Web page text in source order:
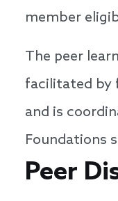
member
The peer
facilitated by
and is
Foundations
Peer